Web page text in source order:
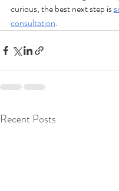
curious, the best next step is
consultation.
Recent Posts